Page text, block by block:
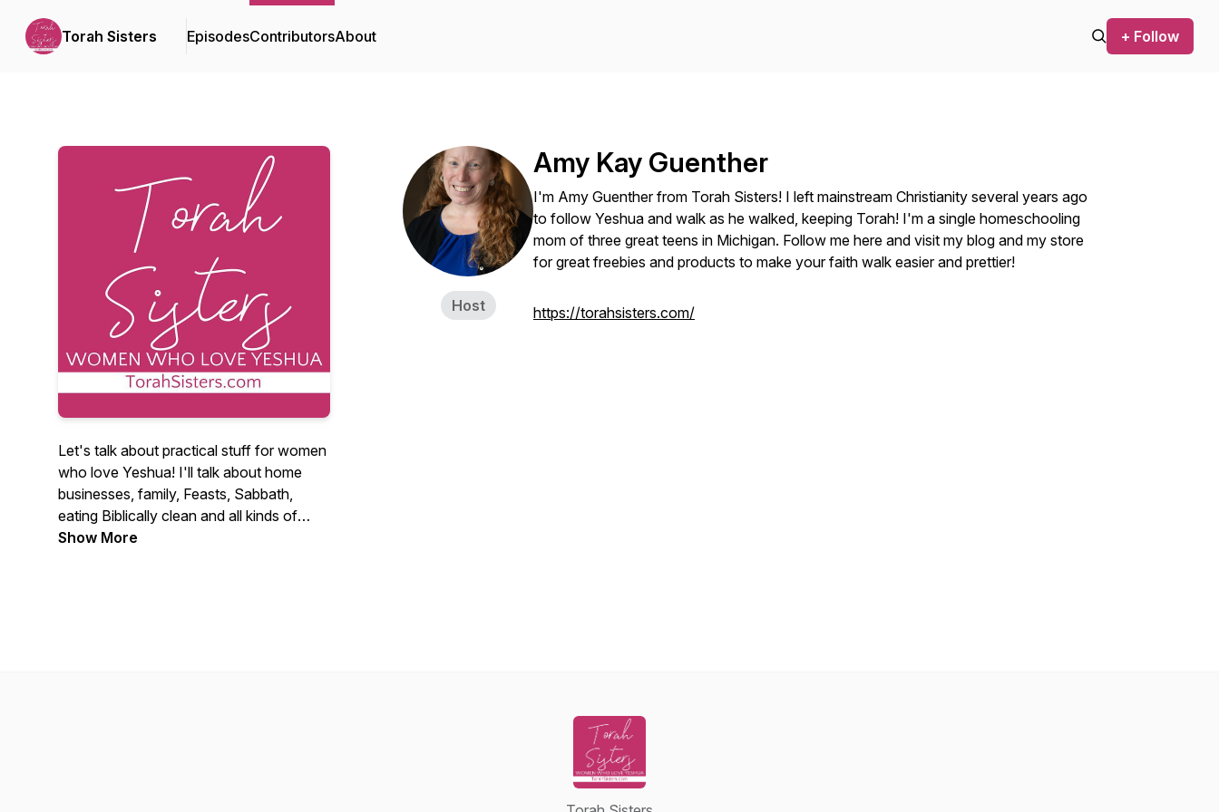
Torah Sisters EpisodesContributorsAbout + Follow
Let's talk about practical stuff for women
who love Yeshua! I'll talk about home
businesses, family, Feasts, Sabbath,
eating Biblically clean and all kinds of
things about our faith walk with a focus
Show More
Host
Amy Kay Guenther
I'm Amy Guenther from Torah Sisters! I left mainstream Christianity several years ago
to follow Yeshua and walk as he walked, keeping Torah! I'm a single homeschooling
mom of three great teens in Michigan. Follow me here and visit my blog and my store
for great freebies and products to make your faith walk easier and prettier!
https://torahsisters.com/